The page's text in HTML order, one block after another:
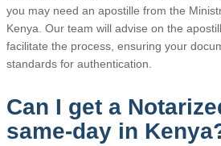
you may need an apostille from the
Kenya. Our team will advise on the
facilitate the process, ensuring your
standards for authentication.
Can I get a
same-day in